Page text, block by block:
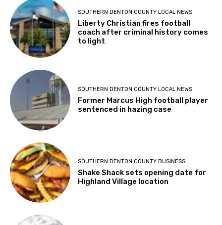
SOUTHERN DENTON COUNTY LOCAL NEWS
Liberty Christian fires football
coach after criminal history comes
to light
SOUTHERN DENTON COUNTY LOCAL NEWS
Former Marcus High football player
sentenced in hazing case
SOUTHERN DENTON COUNTY BUSINESS
Shake Shack sets opening date for
Highland Village location